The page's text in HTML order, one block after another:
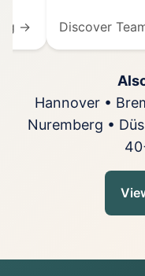
→ Discover
Hannover •
Nuremberg •